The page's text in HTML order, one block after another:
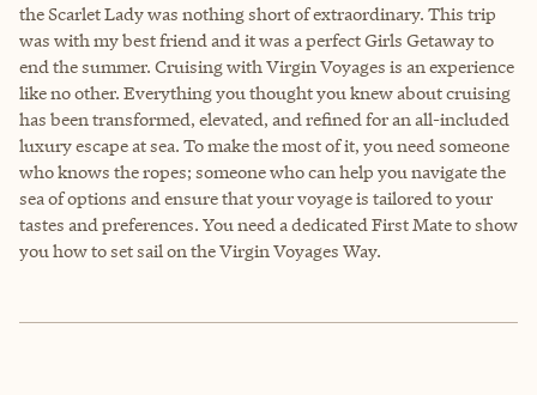
the Scarlet Lady was nothing short of extraordinary. This trip
was with my best friend and it was a perfect Girls Getaway to
end the summer. Cruising with Virgin Voyages is an experience
like no other. Everything you thought you knew about cruising
has been transformed, elevated, and refined for an all-included
luxury escape at sea. To make the most of it, you need someone
who knows the ropes; someone who can help you navigate the
sea of options and ensure that your voyage is tailored to your
tastes and preferences. You need a dedicated First Mate to show
you how to set sail on the Virgin Voyages Way.